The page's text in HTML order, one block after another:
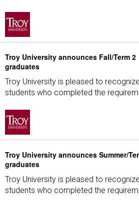
Troy University announces Fall/Term 2
graduates
Troy University is pleased to recognize
students who completed the
Troy University announces Summer/
graduates
Troy University is pleased to recognize
students who completed the